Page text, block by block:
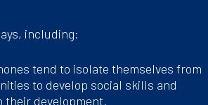
including:
tend to isolate themselves from
to develop social skills and
their development.